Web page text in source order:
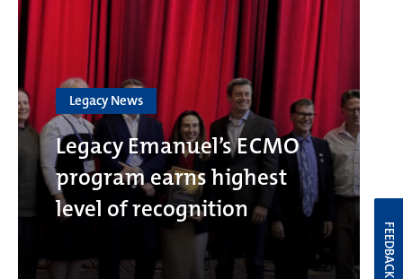
Legacy News
Legacy Emanuel’s ECMO
program earns highest
level of recognition
FEEDBACK